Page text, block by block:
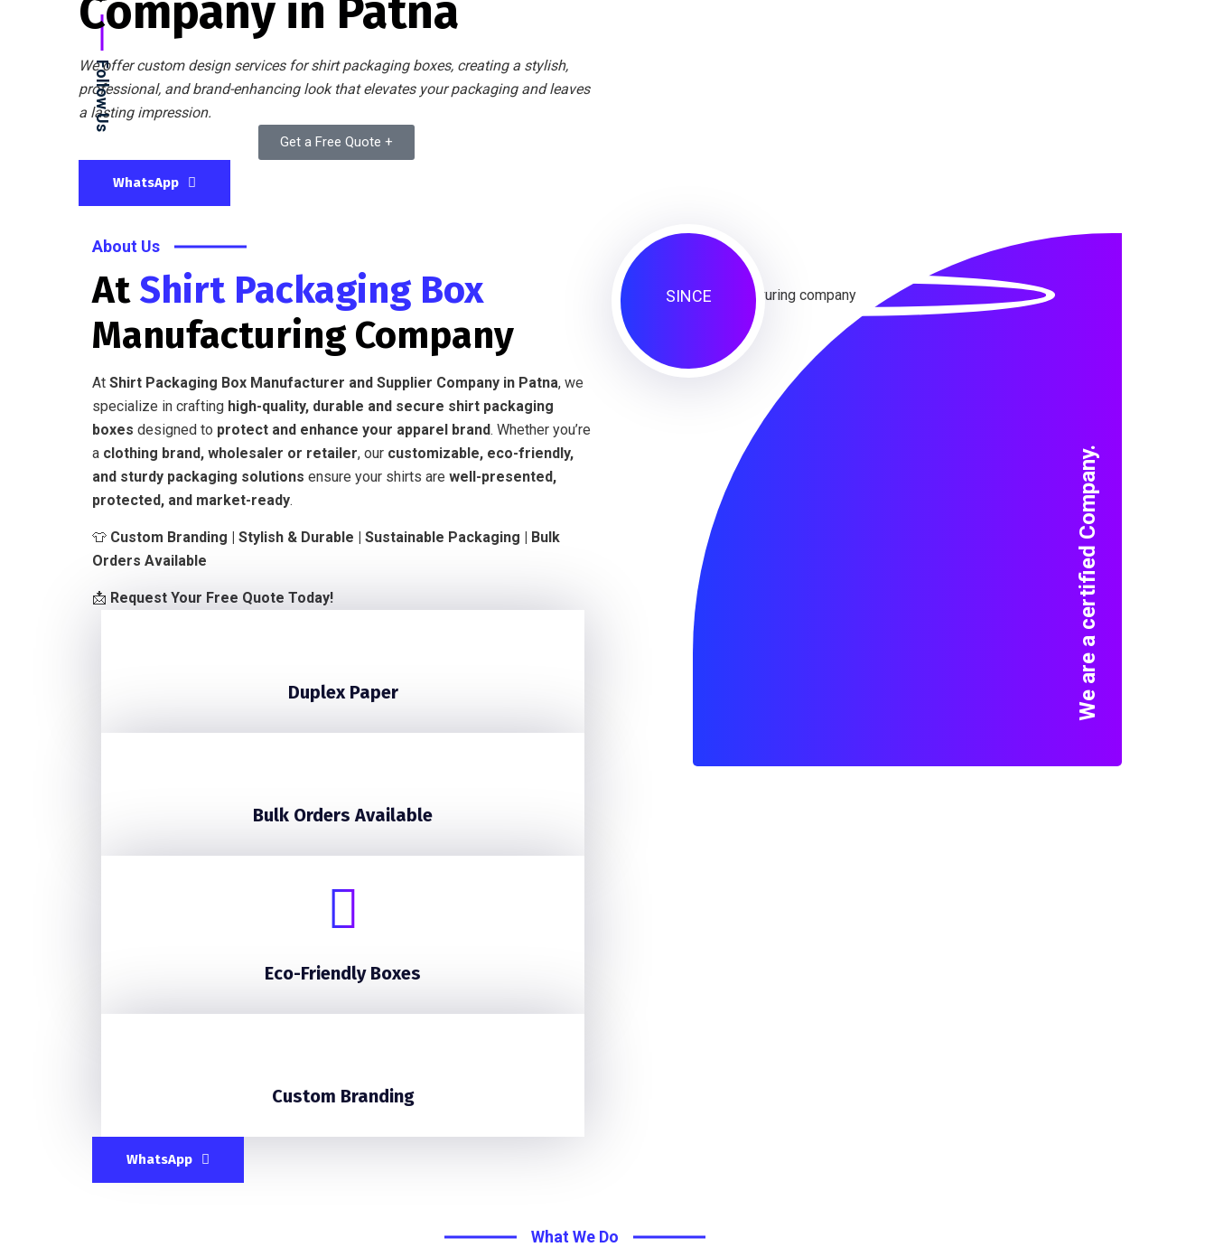
Follow Us
Company in Patna
We offer custom design services for shirt packaging boxes, creating a stylish,
professional, and brand-enhancing look that elevates your packaging and leaves
a lasting impression.
Get a Free Quote +
WhatsApp
About Us
At Shirt Packaging Box
Manufacturing Company
At Shirt Packaging Box Manufacturer and Supplier Company in Patna, we
specialize in crafting high-quality, durable and secure shirt packaging
boxes designed to protect and enhance your apparel brand. Whether you’re
a clothing brand, wholesaler or retailer, our customizable, eco-friendly,
and sturdy packaging solutions ensure your shirts are well-presented,
protected, and market-ready.
👕 Custom Branding | Stylish & Durable | Sustainable Packaging | Bulk
Orders Available
📩 Request Your Free Quote Today!
Duplex Paper
Bulk Orders Available
Eco-Friendly Boxes
Custom Branding
WhatsApp
SINCE
We are a certified Company.
What We Do